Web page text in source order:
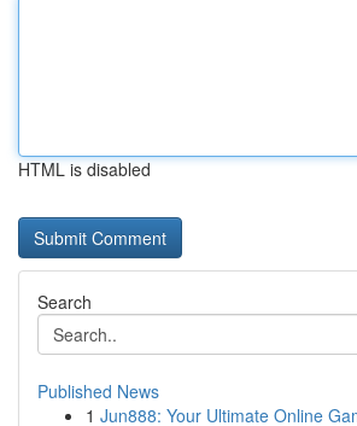
HTML is disabled
Search
Published News
1 Jun888: Your Ultimate Online